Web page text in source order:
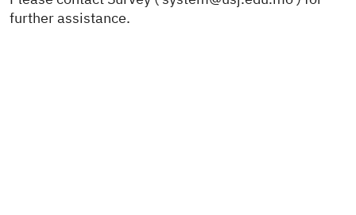
further assistance.